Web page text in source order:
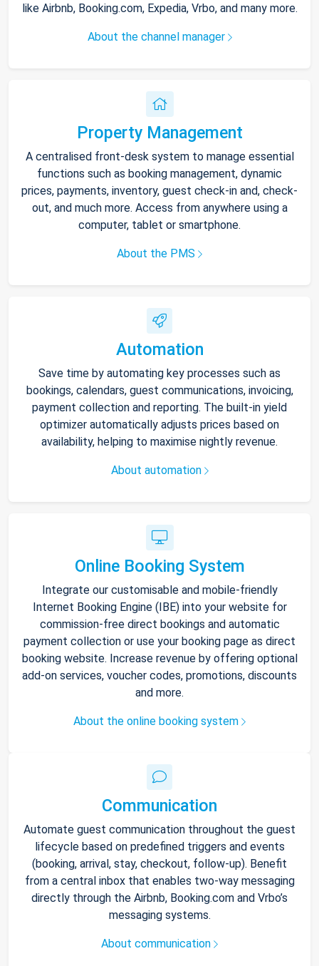
like Airbnb, Booking.com, Expedia, Vrbo, and many more.
About the channel manager
Property Management
A centralised front-desk system to manage essential
functions such as booking management, dynamic
prices, payments, inventory, guest check-in and, check-
out, and much more. Access from anywhere using a
computer, tablet or smartphone.
About the PMS
Automation
Save time by automating key processes such as
bookings, calendars, guest communications, invoicing,
payment collection and reporting. The built-in yield
optimizer automatically adjusts prices based on
availability, helping to maximise nightly revenue.
About automation
Online Booking System
Integrate our customisable and mobile-friendly
Internet Booking Engine (IBE) into your website for
commission-free direct bookings and automatic
payment collection or use your booking page as direct
booking website. Increase revenue by offering optional
add-on services, voucher codes, promotions, discounts
and more.
About the online booking system
Communication
Automate guest communication throughout the guest
lifecycle based on predefined triggers and events
(booking, arrival, stay, checkout, follow-up). Benefit
from a central inbox that enables two-way messaging
directly through the Airbnb, Booking.com and Vrbo’s
messaging systems.
About communication